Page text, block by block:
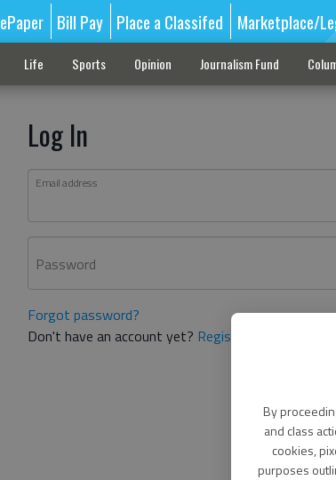
By
and class
cookies,
purposes
ePaper Bill Pay Place a Classifed Marketplace/
Life Sports Opinion Journalism Fund
Log In
Email address
Password
Forgot password?
Don't have an account yet? Register here